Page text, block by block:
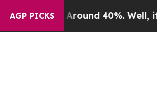
AGP PICKS
Floor Around 40%. Well, it Didn’t